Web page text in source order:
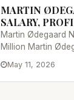
MARTIN
SALARY,
Martin Ødegaard
Million Martin
May 11, 2026